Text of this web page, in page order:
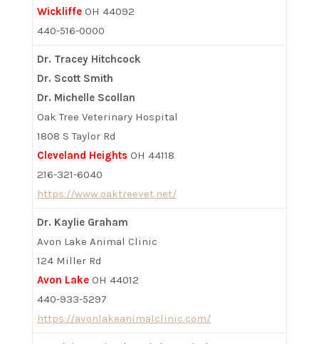
Wickliffe OH 44092
440-516-0000
Dr. Tracey Hitchcock
Dr. Scott Smith
Dr. Michelle Scollan
Oak Tree Veterinary Hospital
1808 S Taylor Rd
Cleveland Heights OH 44118
216-321-6040
https://www.oaktreevet.net/
Dr. Kaylie Graham
Avon Lake Animal Clinic
124 Miller Rd
Avon Lake OH 44012
440-933-5297
https://avonlakeanimalclinic.com/